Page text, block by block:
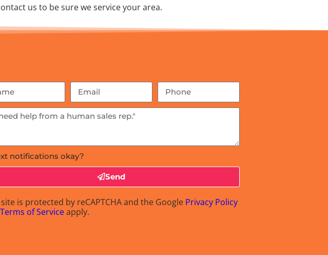
us to be sure we service your area.
notifications okay?
Send
is protected by reCAPTCHA and the Google Privacy Policy
Terms of Serviceapply.